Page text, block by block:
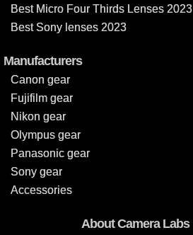
Best Micro Four Thirds Lenses 2023
Best Sony lenses 2023
Manufacturers
Canon gear
Fujifilm gear
Nikon gear
Olympus gear
Panasonic gear
Sony gear
Accessories
About Camera Labs